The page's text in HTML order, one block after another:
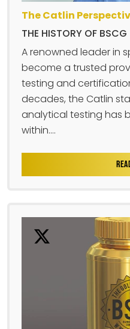
The Catlin
THE HISTORY OF BSCG
A renowned leader in
become a trusted
testing and
decades, the Catlin
analytical testing has
within....